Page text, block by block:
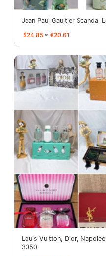
Jean Paul Gaultier Scandal
$24.85 ≈ €20.61
Louis Vuitton, Dior,
3050